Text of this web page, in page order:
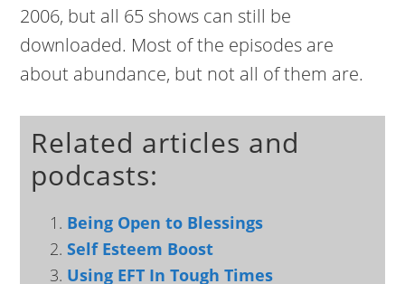
2006, but all 65 shows can still be
downloaded. Most of the episodes are
about abundance, but not all of them are.
Related articles and
podcasts:
Being Open to Blessings
Self Esteem Boost
Using EFT In Tough Times